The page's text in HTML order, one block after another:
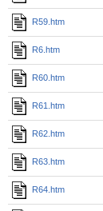
R59.htm
R6.htm
R60.htm
R61.htm
R62.htm
R63.htm
R64.htm